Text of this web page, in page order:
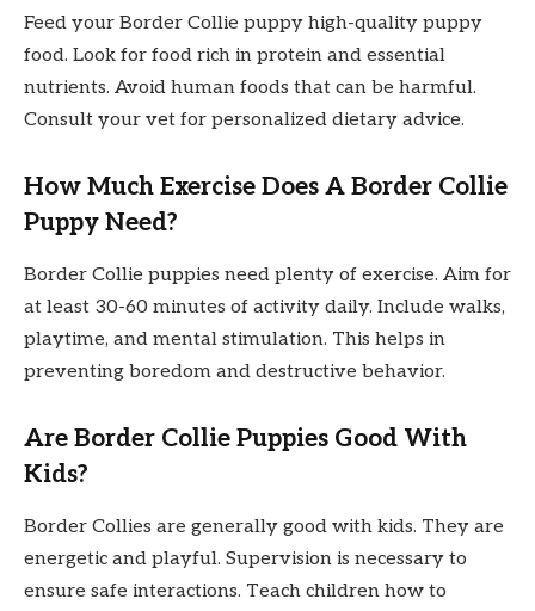
Feed your Border Collie puppy high-quality puppy
food. Look for food rich in protein and essential
nutrients. Avoid human foods that can be harmful.
Consult your vet for personalized dietary advice.
How Much Exercise Does A Border Collie
Puppy Need?
Border Collie puppies need plenty of exercise. Aim for
at least 30-60 minutes of activity daily. Include walks,
playtime, and mental stimulation. This helps in
preventing boredom and destructive behavior.
Are Border Collie Puppies Good With
Kids?
Border Collies are generally good with kids. They are
energetic and playful. Supervision is necessary to
ensure safe interactions. Teach children how to